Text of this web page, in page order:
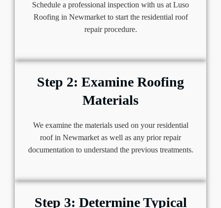
Schedule a professional inspection with us at Luso
Roofing in Newmarket to start the residential roof
repair procedure.
Step 2: Examine Roofing
Materials
We examine the materials used on your residential
roof in Newmarket as well as any prior repair
documentation to understand the previous treatments.
Step 3: Determine Typical